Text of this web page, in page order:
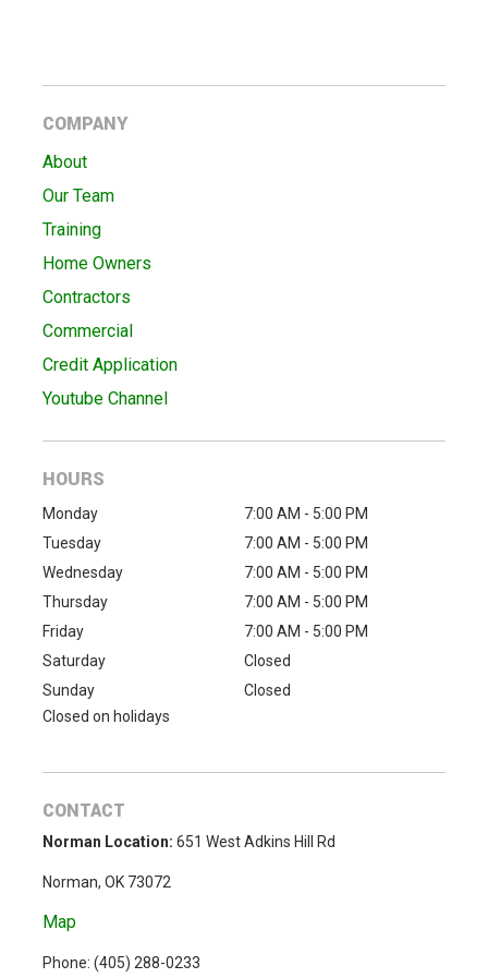
COMPANY
About
Our Team
Training
Home Owners
Contractors
Commercial
Credit Application
Youtube Channel
HOURS
Monday
7:00 AM - 5:00 PM
Tuesday
7:00 AM - 5:00 PM
Wednesday
7:00 AM - 5:00 PM
Thursday
7:00 AM - 5:00 PM
Friday
7:00 AM - 5:00 PM
Saturday
Closed
Sunday
Closed
Closed on holidays
CONTACT
Norman Location: 651 West Adkins Hill Rd
Norman, OK 73072
Map
Phone: (405) 288-0233